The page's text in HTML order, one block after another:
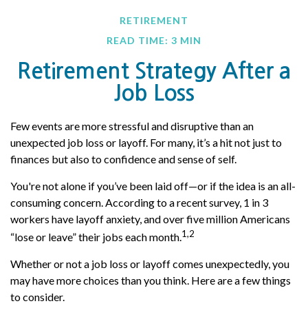
RETIREMENT
READ TIME: 3 MIN
Retirement Strategy After a
Job Loss
Few events are more stressful and disruptive than an
unexpected job loss or layoff. For many, it’s a hit not just to
finances but also to confidence and sense of self.
You're not alone if you’ve been laid off—or if the idea is an all-
consuming concern. According to a recent survey, 1 in 3
workers have layoff anxiety, and over five million Americans
“lose or leave” their jobs each month.1,2
Whether or not a job loss or layoff comes unexpectedly, you
may have more choices than you think. Here are a few things
to consider.